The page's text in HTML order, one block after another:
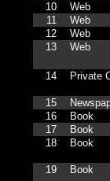
10
Web
11
Web
12
Web
13
Web
14 Private
15
16
Book
17
Book
18
Book
19 Book